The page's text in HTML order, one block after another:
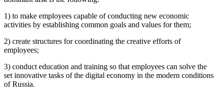
1) to make employees capable of conducting new economic
activities by establishing common goals and values for them;
2) create structures for coordinating the creative efforts of
employees;
3) conduct education and training so that employees can solve the
set innovative tasks of the digital economy in the modern conditions
of Russia.